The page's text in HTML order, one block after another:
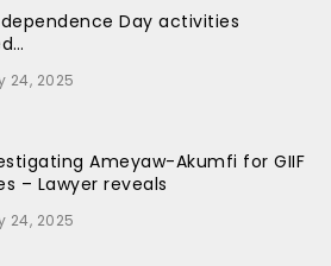
Day activities
24, 2025
Ameyaw-Akumfi for GIIF
– Lawyer reveals
24, 2025